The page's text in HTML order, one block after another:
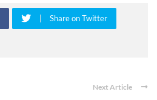
Share on Twitter
Next Article